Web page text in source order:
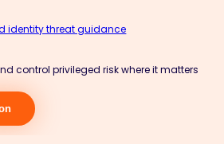
identity threat guidance
control privileged risk where it matters